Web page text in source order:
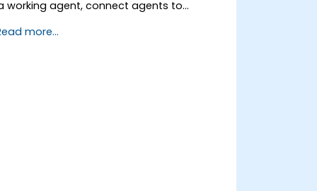
working agent, connect agents to
agents for deployment.
more...